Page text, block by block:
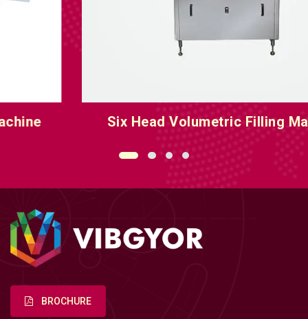
Six Head Volumetric Filling Machine
BROCHURE